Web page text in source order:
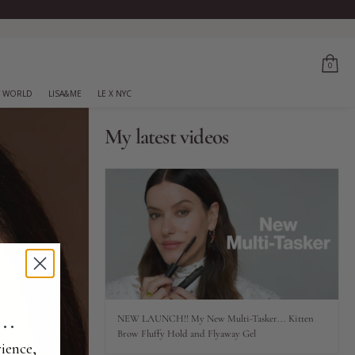
0
WORLD LISA&ME LE X NYC
My latest videos
NEW LAUNCH!! My New Multi-Tasker... Kitten
Brow Fluffy Hold and Flyaway Gel